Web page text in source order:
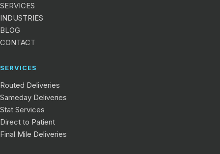
SERVICES
INDUSTRIES
BLOG
CONTACT
SERVICES
Routed Deliveries
Sameday Deliveries
Stat Services
Direct to Patient
Final Mile Deliveries